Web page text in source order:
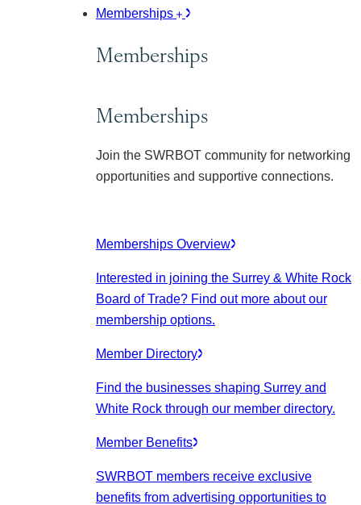
Memberships
Memberships
Memberships
Join the SWRBOT community for networking
opportunities and supportive connections.
Memberships Overview
Interested in joining the Surrey & White Rock
Board of Trade? Find out more about our
membership options.
Member Directory
Find the businesses shaping Surrey and
White Rock through our member directory.
Member Benefits
SWRBOT members receive exclusive
benefits from advertising opportunities to